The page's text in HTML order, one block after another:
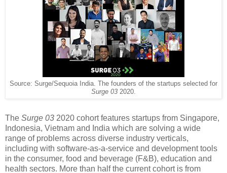
Source: Surge/Sequoia India. The founders of the startups selected for
Surge 03 2020.
The Surge 03 2020 cohort features startups from Singapore,
Indonesia, Vietnam and India which are solving a wide
range of problems across diverse industry verticals,
including with software-as-a-service and development tools
in the consumer, food and beverage (F&B), education and
health sectors. More than half the current cohort is from